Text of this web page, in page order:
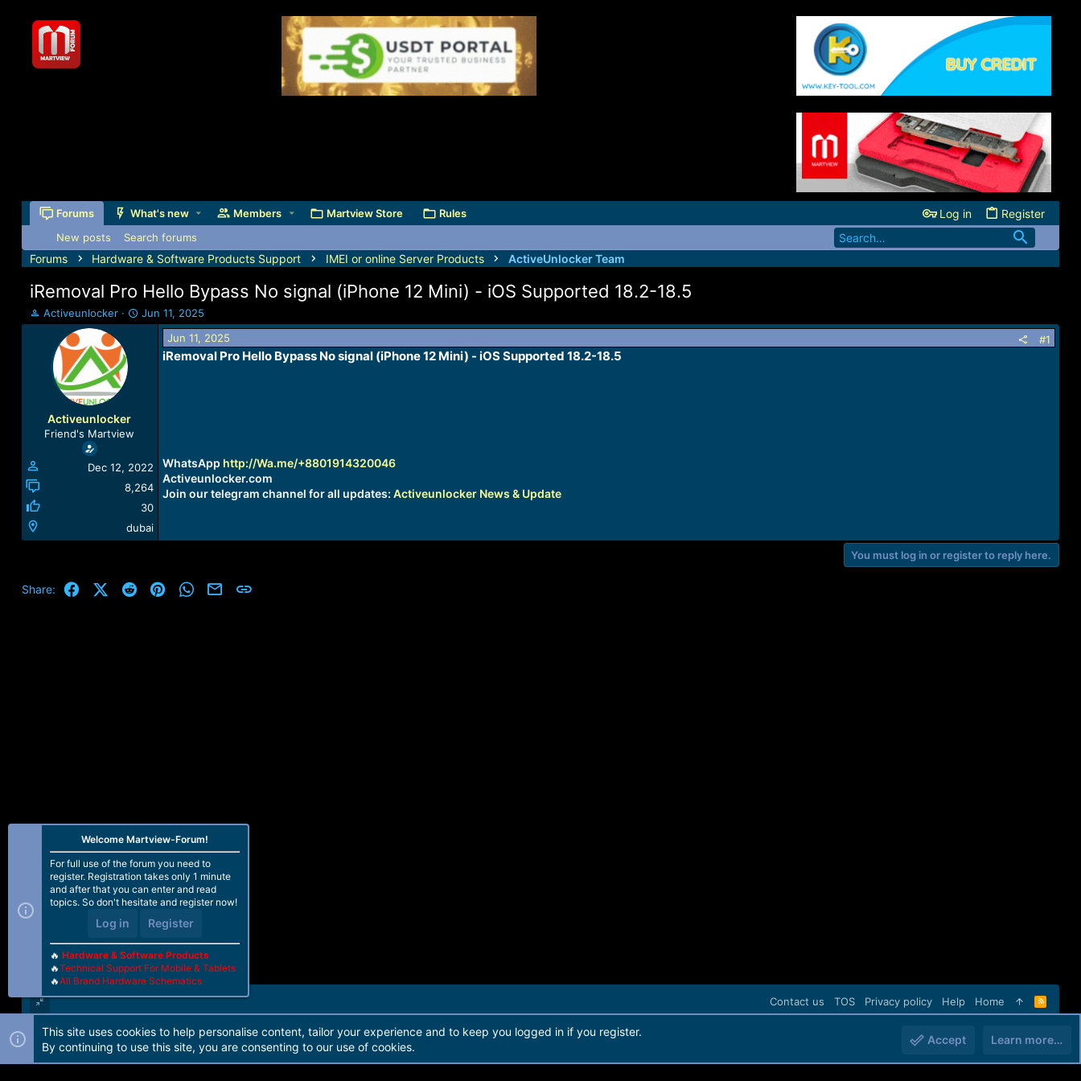
Forums What's new Members Martview Store Rules Log in Register
New posts Search forums
Forums Hardware & Software Products Support IMEI or online Server Products ActiveUnlocker Team
iRemoval Pro Hello Bypass No signal (iPhone 12 Mini) - iOS Supported 18.2-18.5
T
h
a
Activeunlocker
S
t
Jun 11, 2025
Activeunlocker
Friend's Martview
Dec 12, 2022
8,264
30
dubai
Jun 11, 2025 #1
iRemoval Pro Hello Bypass No signal (iPhone 12 Mini) - iOS Supported 18.2-18.5
WhatsApp http://Wa.me/+8801914320046
Activeunlocker.com
Join our telegram channel for all updates: Activeunlocker News & Update
You must log in or register to reply here.
Share: FacebookX (Twitter)
Reddit PinterestWhatsApp
Email
Contact us TOS Privacy policy Help Home
R
S
Forum software by Martview-Forum®. 2010-2021© Martview Ltd
Welcome Martview-Forum!
For full use of the forum you need to
register. Registration takes only 1 minute
and after that you can enter and read
topics. So don't hesitate and register now!
Log in Register
🔥 Hardware & Software Products
🔥Technical Support For Mobile & Tablets
🔥All Brand Hardware Schematics
This site uses cookies to help personalise content, tailor your experience and to keep you logged in if you register.
By continuing to use this site, you are consenting to our use of cookies.
Accept Learn more…